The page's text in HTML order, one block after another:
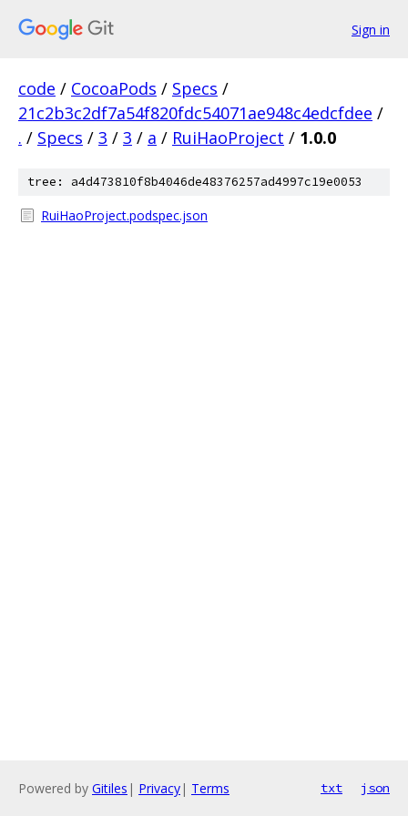
Sign in
code / CocoaPods / Specs /
21c2b3c2df7a54f820fdc54071ae948c4edcfdee /
. / Specs / 3 / 3 / a / RuiHaoProject / 1.0.0
tree: a4d473810f8b4046de48376257ad4997c19e0053
RuiHaoProject.podspec.json
Powered by Gitiles | Privacy| Terms txt json